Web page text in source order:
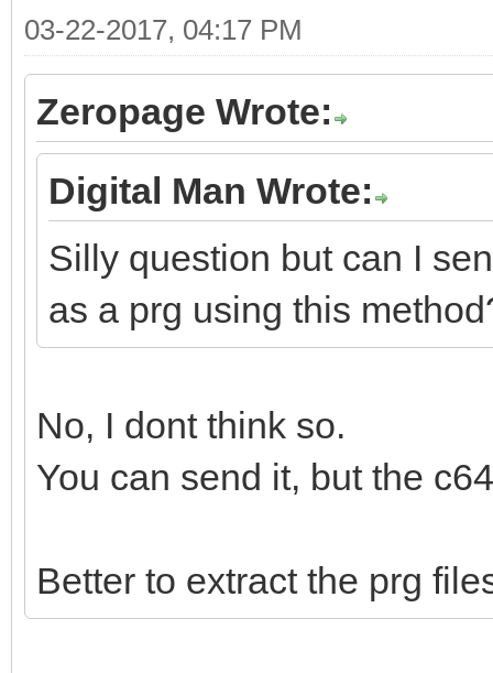
03-22-2017, 04:17 PM
Zeropage Wrote:
Digital Man Wrote:
Silly question but can I
as a prg using this
No, I dont think so.
You can send it, but the
Better to extract the prg